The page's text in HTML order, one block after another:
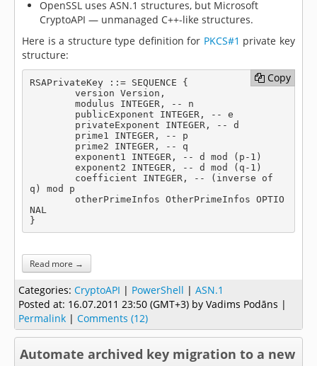
OpenSSL uses ASN.1 structures, but Microsoft
CryptoAPI — unmanaged C++-like structures.
Here is a structure type definition for PKCS#1 private key
structure:
RSAPrivateKey ::= SEQUENCE {
q) mod p
NAL
}
Copy
Copy
Read more →
Categories: CryptoAPI | PowerShell | ASN.1
Posted at: 16.07.2011 23:50 (GMT+3) by Vadims Podāns |
Permalink | Comments (12)
Automate archived key migration to a new